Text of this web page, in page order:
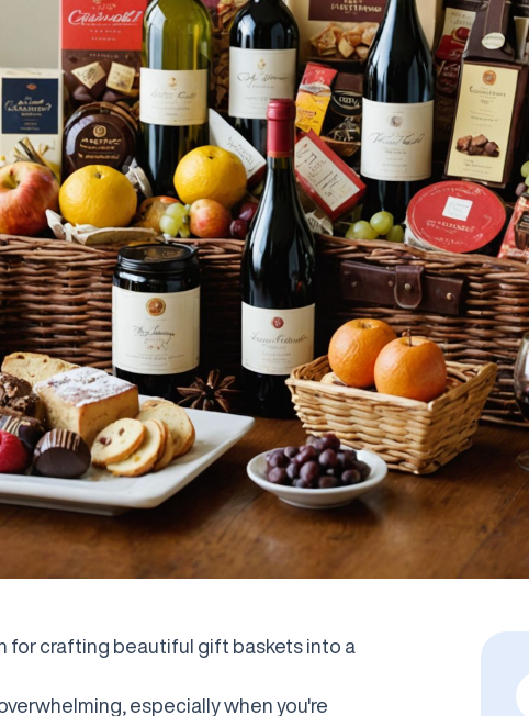
for crafting beautiful gift baskets into a
especially when you're